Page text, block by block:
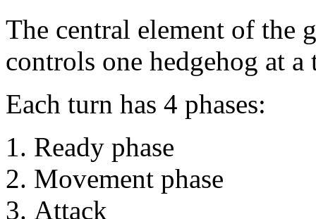
The central element of the
controls one hedgehog at a
Each turn has 4 phases:
Ready phase
Movement phase
Attack